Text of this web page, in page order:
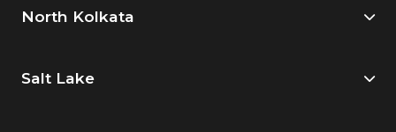
North Kolkata
Salt Lake